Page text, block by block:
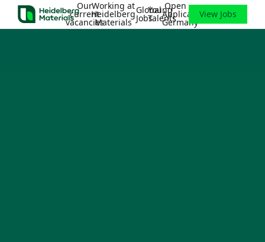
Our
current
vacancies
Working at
Heidelberg
Materials
Global
Jobs
Young
Talents
Open
Application
Germany
View Jobs